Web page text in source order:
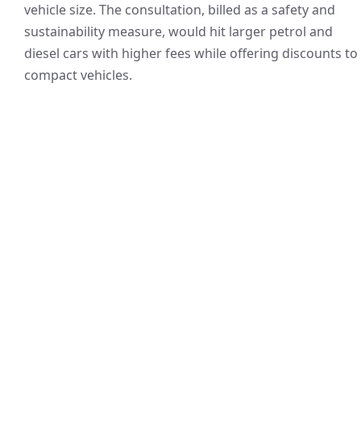
vehicle size. The consultation, billed as a safety and
sustainability measure, would hit larger petrol and
diesel cars with higher fees while offering discounts to
compact vehicles.